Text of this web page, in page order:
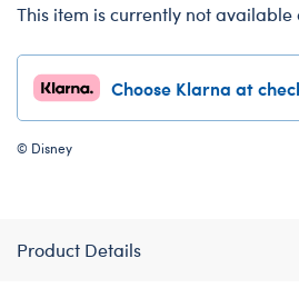
This item is currently not available
Choose Klarna at
© Disney
Product Details